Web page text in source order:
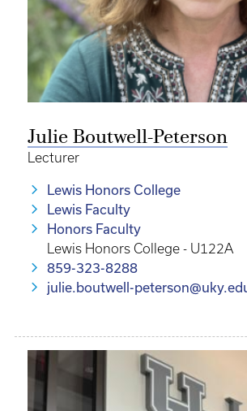
Julie Boutwell-Peterson
Lecturer
Lewis Honors College
Lewis Faculty
Honors Faculty
Lewis Honors College - U122A
859-323-8288
julie.boutwell-